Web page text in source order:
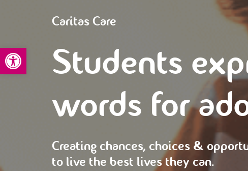
Open toolbar
Caritas Care
Students
words for
Creating chances, choices &
to live the best lives they can.